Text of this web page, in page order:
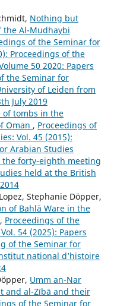
Nothing but
the Al-Mudhaybi
of the Seminar for
Proceedings of the
50 2020: Papers
the Seminar for
of Leiden from
July 2019
of tombs in the
Oman , Proceedings of
Vol. 45 (2015):
Arabian Studies
the forty-eighth meeting
held at the British
Stephanie Döpper,
of Bahlā Ware in the
, Proceedings of the
54 (2025): Papers
of the Seminar for
national d’histoire
Umm an-Nar
and al-Zībā and their
of the Seminar for